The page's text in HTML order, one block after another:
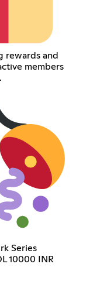
rewards and
members
Series
10000 INR